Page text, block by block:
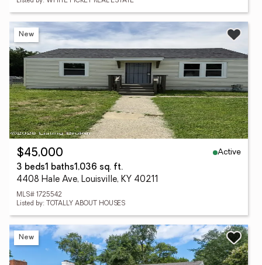
New
$45,000
Active
3 beds1 baths1,036 sq. ft.
4408 Hale Ave, Louisville, KY 40211
MLS# 1725542
Listed by: TOTALLY ABOUT HOUSES
New